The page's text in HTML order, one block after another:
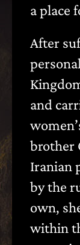
a place
After
and
brother
Iranian
by the
own,
within